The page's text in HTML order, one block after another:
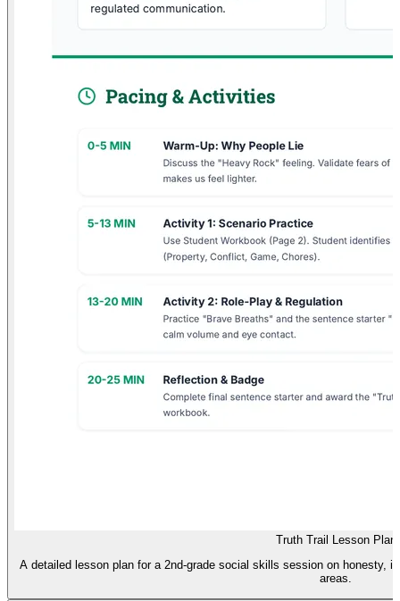
Truth Trail Lesson Plan
A detailed lesson plan for a 2nd-grade social skills session on honesty,
areas.